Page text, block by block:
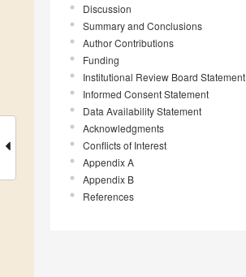
Discussion
Summary and Conclusions
Author Contributions
Funding
Institutional Review Board Statement
Informed Consent Statement
Data Availability Statement
Acknowledgments
Conflicts of Interest
Appendix A
Appendix B
References